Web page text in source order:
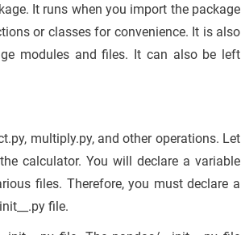
It runs when you import the package
or classes for convenience. It is also
modules and files. It can also be left
multiply.py, and other operations. Let
calculator. You will declare a variable
files. Therefore, you must declare a
file.